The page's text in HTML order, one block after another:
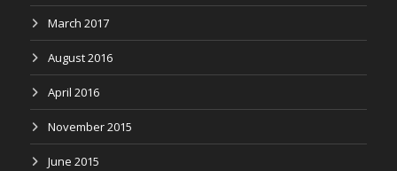
March 2017
August 2016
April 2016
November 2015
June 2015